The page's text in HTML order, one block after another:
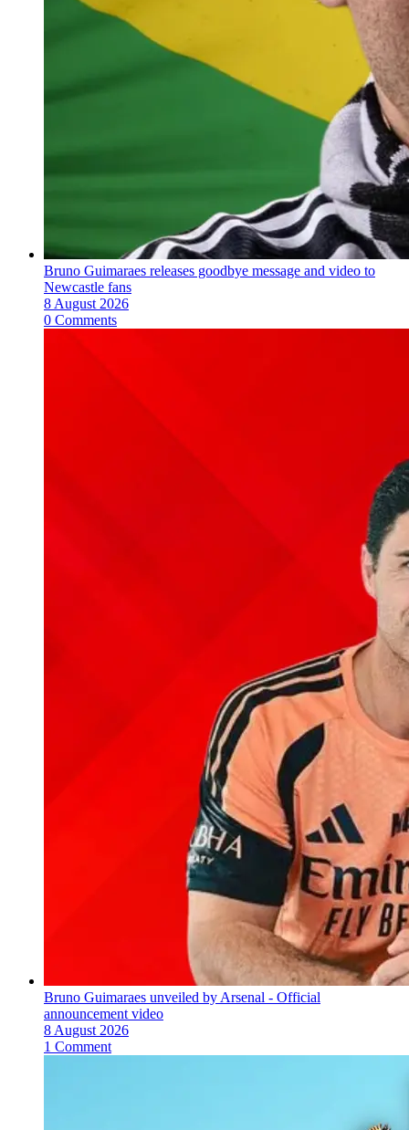
Bruno Guimaraes releases goodbye message and video to
Newcastle fans
8 August 2026
0 Comments
Bruno Guimaraes unveiled by Arsenal - Official
announcement video
8 August 2026
1 Comment